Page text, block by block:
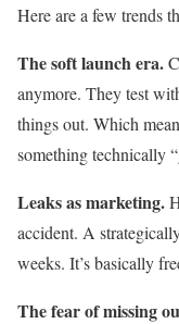
Here are a few trends
The soft launch era.
anymore. They test
things out. Which
something technically
Leaks as marketing.
accident. A
weeks. It’s basically
The fear of missing